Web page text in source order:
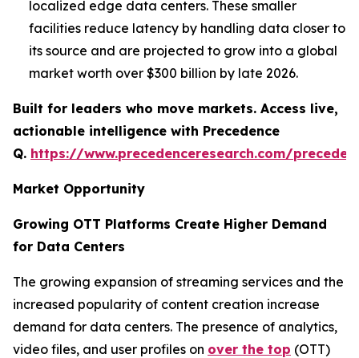
localized edge data centers. These smaller
facilities reduce latency by handling data closer to
its source and are projected to grow into a global
market worth over $300 billion by late 2026.
Built for leaders who move markets. Access live,
actionable intelligence with Precedence
Q. https://www.precedenceresearch.com/
Market Opportunity
Growing OTT Platforms Create Higher Demand
for Data Centers
The growing expansion of streaming services and the
increased popularity of content creation increase
demand for data centers. The presence of analytics,
video files, and user profiles on over the top (OTT)